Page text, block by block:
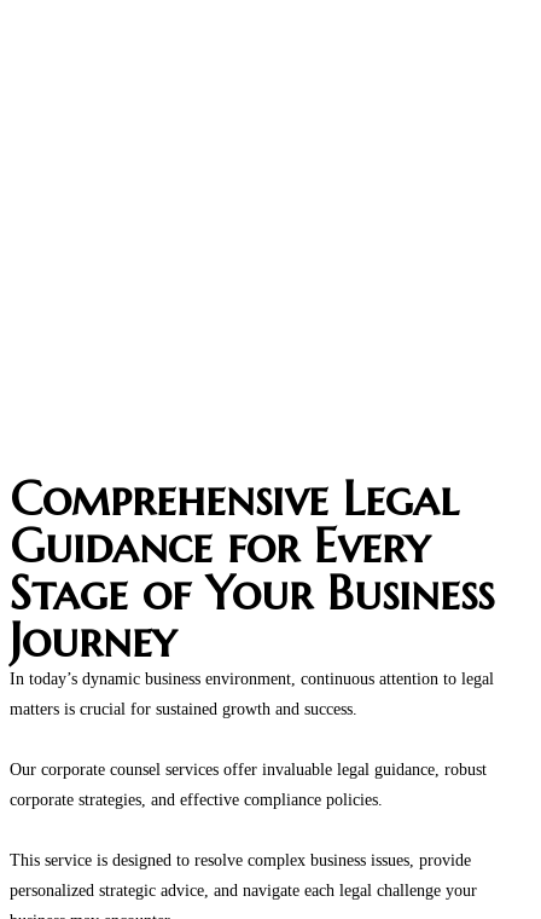
Comprehensive Legal
Guidance for Every
Stage of Your Business
Journey
In today’s dynamic business environment, continuous attention to legal
matters is crucial for sustained growth and success.
Our corporate counsel services offer invaluable legal guidance, robust
corporate strategies, and effective compliance policies.
This service is designed to resolve complex business issues, provide
personalized strategic advice, and navigate each legal challenge your